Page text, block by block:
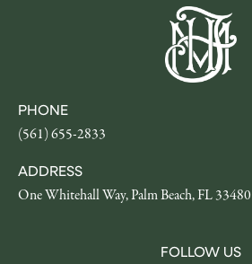
PHONE
(561) 655-2833
ADDRESS
One Whitehall Way, Palm Beach, FL 33480
FOLLOW US